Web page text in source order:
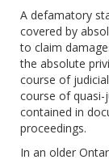
A defamatory
covered by
to claim
the absolute
course of
course of quasi-
contained in
proceedings.
In an older